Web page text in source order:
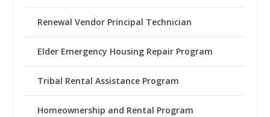
Renewal Vendor Principal Technician
Elder Emergency Housing Repair Program
Tribal Rental Assistance Program
Homeownership and Rental Program